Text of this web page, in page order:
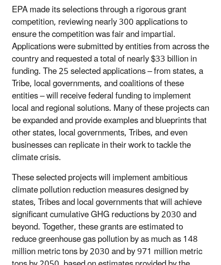
EPA made its selections through a rigorous grant
competition, reviewing nearly 300 applications to
ensure the competition was fair and impartial.
Applications were submitted by entities from across the
country and requested a total of nearly $33 billion in
funding.The 25 selected applications – fromstates, a
Tribe, local governments, and coalitions of these
entities – will receive federal funding to implement
local and regional solutions. Many of these projects can
be expanded and provide examples and blueprints that
other states, local governments, Tribes, and even
businesses can replicate in their work to tackle the
climate crisis.
These selected projects will implement ambitious
climate pollution reduction measures designed by
states, Tribes and local governments that will achieve
significant cumulative GHG reductions by 2030 and
beyond. Together, these grants are estimated to
reduce greenhouse gas pollution by as much as 148
million metric tons by 2030 and by 971 million metric